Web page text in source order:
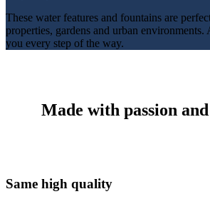
These water features and fountains are
properties, gardens and urban
you every step of the way.
Made with passion
Same high quality